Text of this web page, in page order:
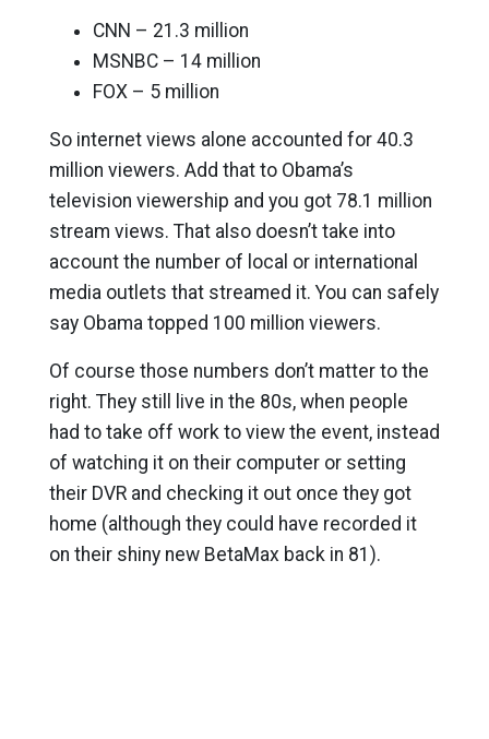
CNN – 21.3 million
MSNBC – 14 million
FOX – 5 million
So internet views alone accounted for 40.3
million viewers. Add that to Obama’s
television viewership and you got 78.1 million
stream views. That also doesn’t take into
account the number of local or international
media outlets that streamed it. You can safely
say Obama topped 100 million viewers.
Of course those numbers don’t matter to the
right. They still live in the 80s, when people
had to take off work to view the event, instead
of watching it on their computer or setting
their DVR and checking it out once they got
home (although they could have recorded it
on their shiny new BetaMax back in 81).